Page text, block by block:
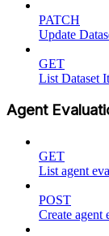
PATCH
Update
GET
List Dataset
Agent
GET
List agent
POST
Create agent